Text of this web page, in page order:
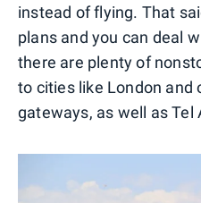
instead of flying. That
plans and you can deal
there are plenty of
to cities like London and
gateways, as well as Tel